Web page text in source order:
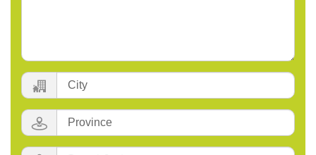
City:
Province:
Postal